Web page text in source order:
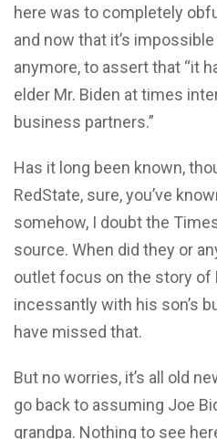
here was to completely
and now that it’s
anymore, to assert that “it
elder Mr. Biden at times
business partners.”
Has it long been known,
RedState, sure, you’ve
somehow, I doubt the
source. When did they or
outlet focus on the story of
incessantly with his son’s
have missed that.
But no worries, it’s all old
go back to assuming Joe
grandpa. Nothing to see